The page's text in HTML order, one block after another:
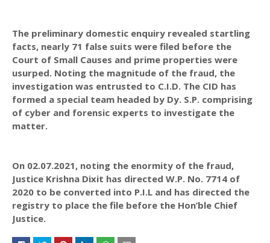
The preliminary domestic enquiry revealed startling
facts, nearly 71 false suits were filed before the
Court of Small Causes and prime properties were
usurped. Noting the magnitude of the fraud, the
investigation was entrusted to C.I.D. The CID has
formed a special team headed by Dy. S.P. comprising
of cyber and forensic experts to investigate the
matter.
On 02.07.2021, noting the enormity of the fraud,
Justice Krishna Dixit has directed W.P. No. 7714 of
2020 to be converted into P.I.L and has directed the
registry to place the file before the Hon’ble Chief
Justice.